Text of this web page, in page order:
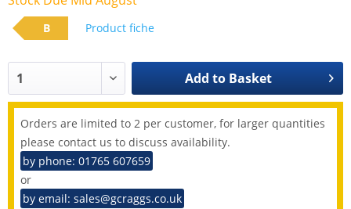
B Product fiche
Add to Basket
Orders are limited to 2 per customer, for larger quantities
please contact us to discuss availability.
by phone: 01765 607659
or
by email: sales@gcraggs.co.uk